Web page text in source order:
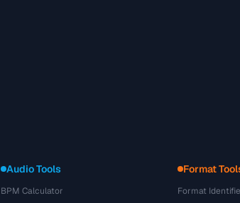
Audio Tools
BPM Calculator
Format
Format